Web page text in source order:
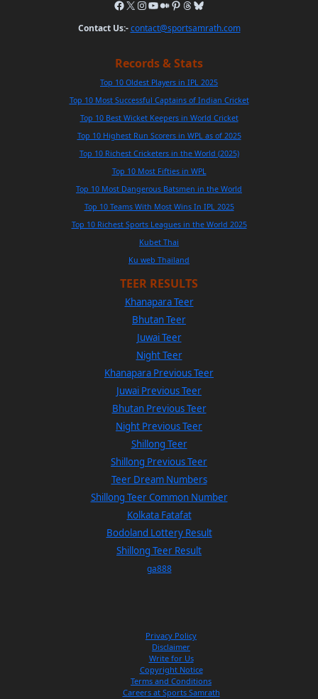
Contact Us:- contact@sportsamrath.com
Records & Stats
Top 10 Oldest Players in IPL 2025
Top 10 Most Successful Captains of Indian Cricket
Top 10 Best Wicket Keepers in World Cricket
Top 10 Highest Run Scorers in WPL as of 2025
Top 10 Richest Cricketers in the World (2025)
Top 10 Most Fifties in WPL
Top 10 Most Dangerous Batsmen in the World
Top 10 Teams With Most Wins In IPL 2025
Top 10 Richest Sports Leagues in the World 2025
Kubet Thai
Ku web Thailand
TEER RESULTS
Khanapara Teer
Bhutan Teer
Juwai Teer
Night Teer
Khanapara Previous Teer
Juwai Previous Teer
Bhutan Previous Teer
Night Previous Teer
Shillong Teer
Shillong Previous Teer
Teer Dream Numbers
Shillong Teer Common Number
Kolkata Fatafat
Bodoland Lottery Result
Shillong Teer Result
ga888
Privacy Policy
Disclaimer
Write for Us
Copyright Notice
Terms and Conditions
Careers at Sports Samrath